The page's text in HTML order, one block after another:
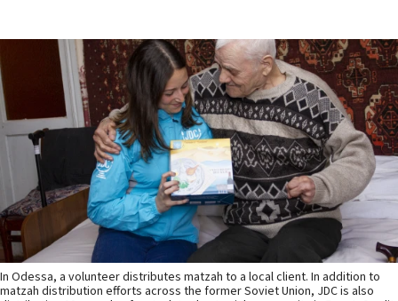
In Odessa, a volunteer distributes matzah to a local client. In addition to
matzah distribution efforts across the former Soviet Union, JDC is also